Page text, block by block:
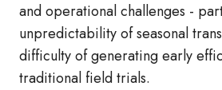
and operational challenges -
unpredictability of seasonal
difficulty of generating early
traditional field trials.